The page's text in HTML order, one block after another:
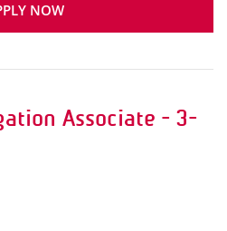
NOW
Associate - 3-